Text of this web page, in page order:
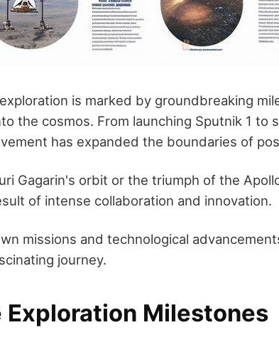
is marked by groundbreaking
the cosmos. From launching Sputnik 1 to
has expanded the boundaries of
Gagarin's orbit or the triumph of the
of intense collaboration and innovation.
missions and technological
journey.
Exploration Milestones